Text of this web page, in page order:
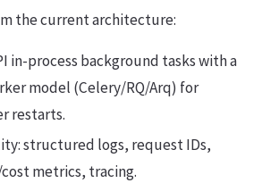
the current architecture:
in-process background tasks with a
model (Celery/RQ/Arq) for
restarts.
structured logs, request IDs,
metrics, tracing.